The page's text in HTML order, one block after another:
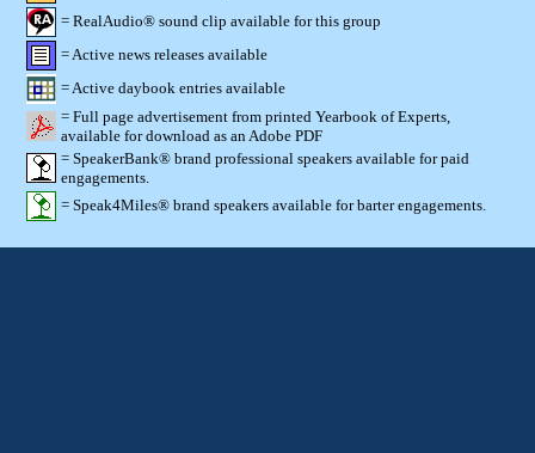
= RealAudio® sound clip available for this group
= Active news releases available
= Active daybook entries available
= Full page advertisement from printed Yearbook of Experts,
available for download as an Adobe PDF
= SpeakerBank® brand professional speakers available for paid
engagements.
= Speak4Miles® brand speakers available for barter engagements.